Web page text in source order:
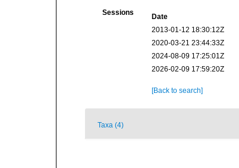
Sessions Date
2013-01-12 18:30:12Z
2020-03-21 23:44:33Z
2024-08-09 17:25:01Z
2026-02-09 17:59:20Z
[Back to search]
Taxa (4)